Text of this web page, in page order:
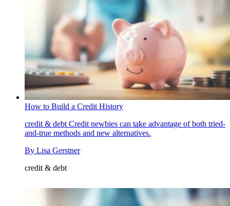
How to Build a Credit History
credit & debt Credit newbies can take advantage of both tried-
and-true methods and new alternatives.
By Lisa Gerstner
credit & debt